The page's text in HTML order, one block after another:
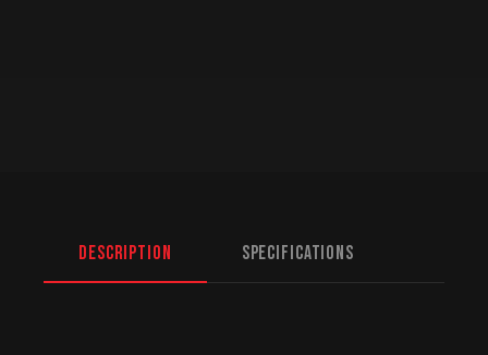
Description Specifications